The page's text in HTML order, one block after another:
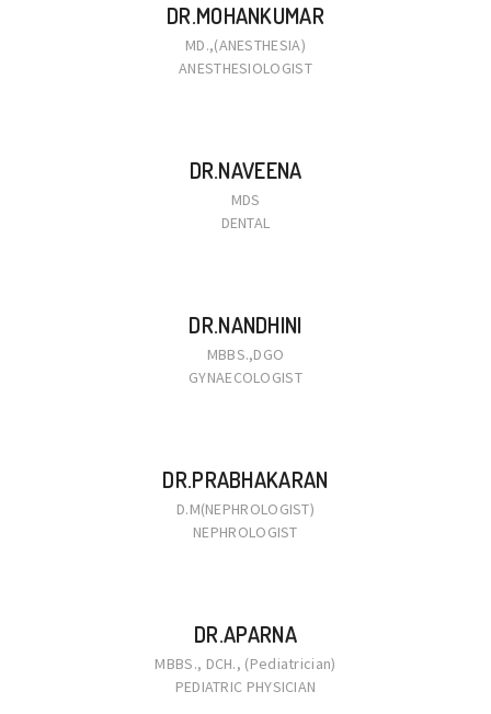
DR.MOHANKUMAR
MD.,(ANESTHESIA)
ANESTHESIOLOGIST
DR.NAVEENA
MDS
DENTAL
DR.NANDHINI
MBBS.,DGO
GYNAECOLOGIST
DR.PRABHAKARAN
D.M(NEPHROLOGIST)
NEPHROLOGIST
DR.APARNA
MBBS., DCH., (Pediatrician)
PEDIATRIC PHYSICIAN